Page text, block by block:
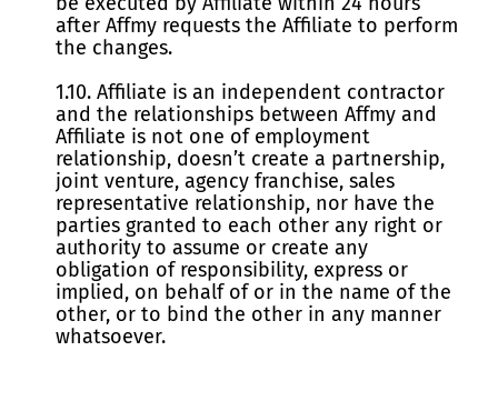
after Affmy requests the Affiliate to perform
the changes.
1.10. Affiliate is an independent contractor
and the relationships between Affmy and
Affiliate is not one of employment
relationship, doesn’t create a partnership,
joint venture, agency franchise, sales
representative relationship, nor have the
parties granted to each other any right or
authority to assume or create any
obligation of responsibility, express or
implied, on behalf of or in the name of the
other, or to bind the other in any manner
whatsoever.